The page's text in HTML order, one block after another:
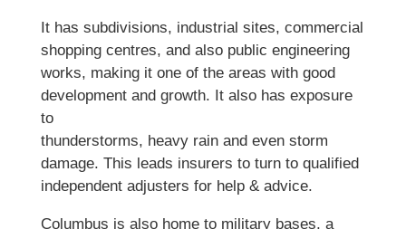
It has subdivisions, industrial sites, commercial
shopping centres, and also public engineering
works, making it one of the areas with good
development and growth. It also has exposure
to
thunderstorms, heavy rain and even storm
damage. This leads insurers to turn to qualified
independent adjusters for help & advice.
Columbus is also home to military bases, a